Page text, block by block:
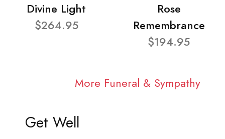
Divine Light
$264.95
Rose
Remembrance
$194.95
More Funeral & Sympathy
Get Well